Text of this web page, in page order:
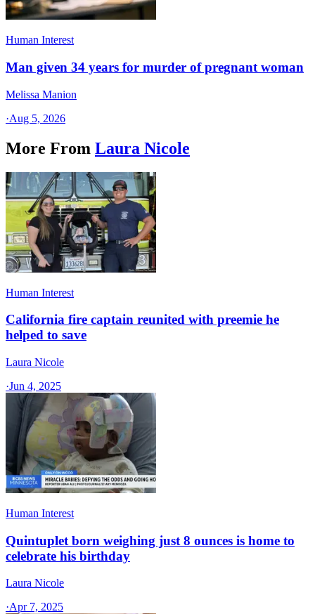
Human Interest
Man given 34 years for murder of pregnant woman
Melissa Manion
·Aug 5, 2026
More From Laura Nicole
Human Interest
California fire captain reunited with preemie he
helped to save
Laura Nicole
·Jun 4, 2025
Human Interest
Quintuplet born weighing just 8 ounces is home to
celebrate his birthday
Laura Nicole
·Apr 7, 2025